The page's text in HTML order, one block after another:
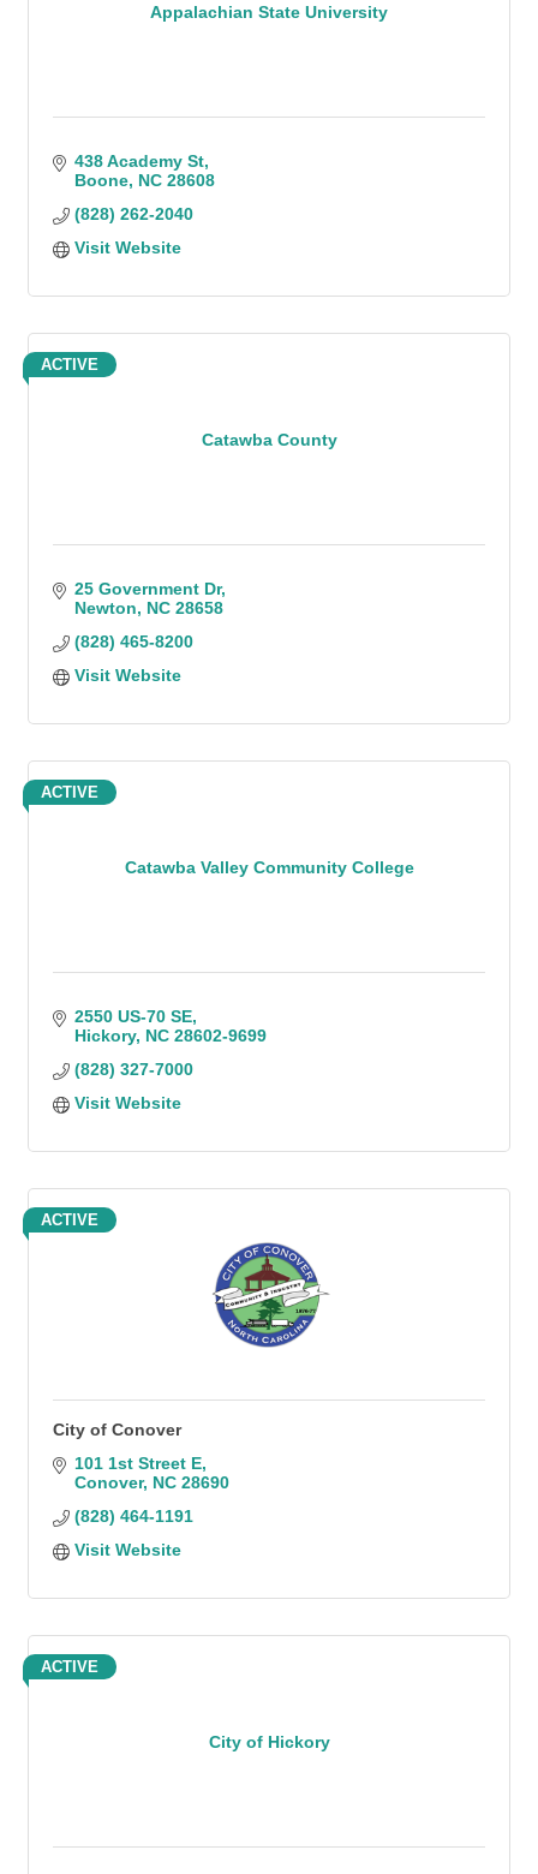
Appalachian State University
438 Academy St
Boone NC 28608
(828) 262-2040
Visit Website
Catawba County
ACTIVE
25 Government Dr
Newton
NC 28658
(828) 465-8200
Visit Website
Catawba Valley Community College
ACTIVE
2550 US-70 SE
Hickory NC 28602-9699
(828) 327-7000
Visit Website
ACTIVE
City of Conover
101 1st Street E
Conover NC 28690
(828) 464-1191
Visit Website
City of Hickory
ACTIVE